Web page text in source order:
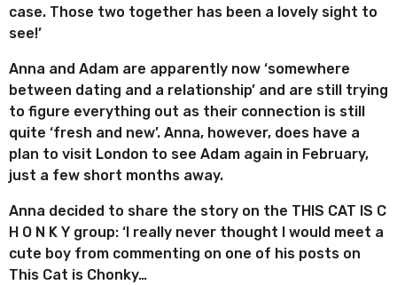
case. Those two together has been a lovely sight to
see!’
Anna and Adam are apparently now ‘somewhere
between dating and a relationship’ and are still trying
to figure everything out as their connection is still
quite ‘fresh and new’. Anna, however, does have a
plan to visit London to see Adam again in February,
just a few short months away.
Anna decided to share the story on the THIS CAT IS C
H O N K Y group: ‘I really never thought I would meet a
cute boy from commenting on one of his posts on
This Cat is Chonky…